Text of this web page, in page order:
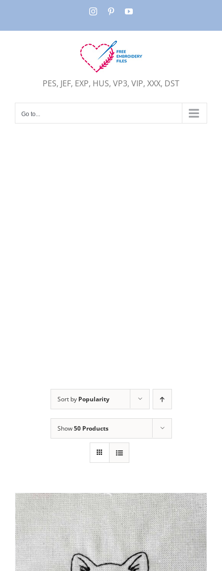
InstagramPinterestYouTube
PES, JEF, EXP, HUS, VP3, VIP, XXX, DST
Go to...
Sort by Popularity
Show50 Products